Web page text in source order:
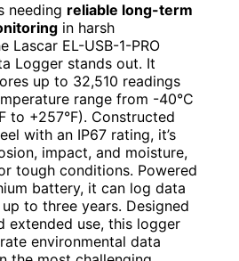
needing reliable long-term
in harsh
Lascar EL-USB-1-PRO
Logger stands out. It
up to 32,510 readings
range from -40°C
to +257°F). Constructed
with an IP67 rating, it’s
impact, and moisture,
tough conditions. Powered
battery, it can log data
to three years. Designed
extended use, this logger
environmental data